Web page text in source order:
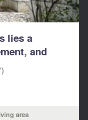
lies a
and
area